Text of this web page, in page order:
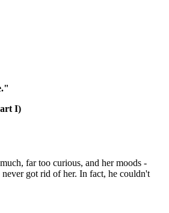
I)
far too curious, and her moods -
got rid of her. In fact, he couldn't